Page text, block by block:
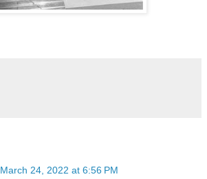
March 24, 2022 at 6:56 PM